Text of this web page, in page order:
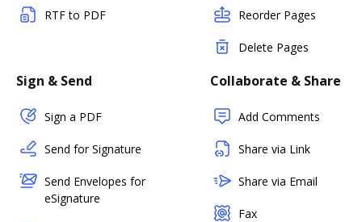
RTF to PDF Reorder Pages
Delete Pages
Sign & Send
Sign a PDF
Send for Signature
Send Envelopes for
eSignature
Collaborate & Share
Add Comments
Share via Link
Share via Email
Fax